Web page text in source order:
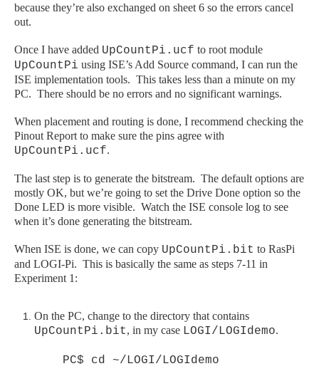
because they’re also exchanged on sheet 6 so the errors cancel
out.
Once I have added UpCountPi.ucf to root module
UpCountPi using ISE’s Add Source command, I can run the
ISE implementation tools. This takes less than a minute on my
PC. There should be no errors and no significant warnings.
When placement and routing is done, I recommend checking the
Pinout Report to make sure the pins agree with
UpCountPi.ucf.
The last step is to generate the bitstream. The default options are
mostly OK, but we’re going to set the Drive Done option so the
Done LED is more visible. Watch the ISE console log to see
when it’s done generating the bitstream.
When ISE is done, we can copy UpCountPi.bit to RasPi
and LOGI-Pi. This is basically the same as steps 7-11 in
Experiment 1:
On the PC, change to the directory that contains
UpCountPi.bit, in my case LOGI/LOGIdemo.
PC$ cd ~/LOGI/LOGIdemo